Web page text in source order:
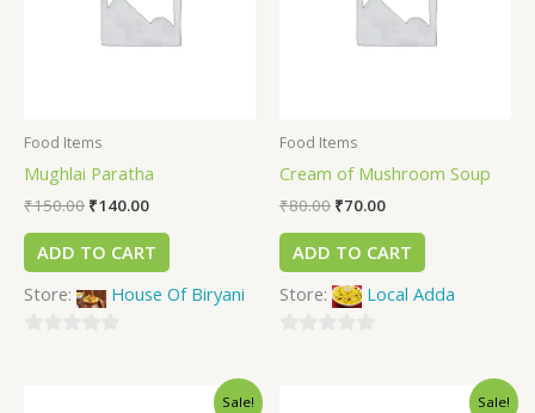
Food Items
Mughlai Paratha
₹150.00 ₹140.00
ADD TO CART
Store:
House Of Biryani
Food Items
Cream of Mushroom Soup
₹80.00 ₹70.00
ADD TO CART
Store:
Local Adda
Sale! Sale!